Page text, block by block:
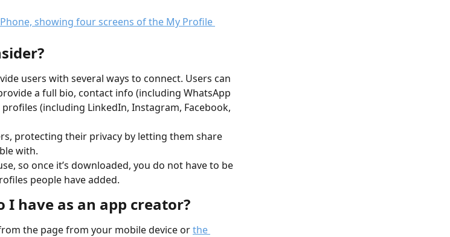
users with several ways to connect. Users can
a full bio, contact info (including WhatsApp
(including LinkedIn, Instagram, Facebook,
protecting their privacy by letting them share
with.
so once it’s downloaded, you do not have to be
people have added.
I have as an app creator?
the page from your mobile device or the